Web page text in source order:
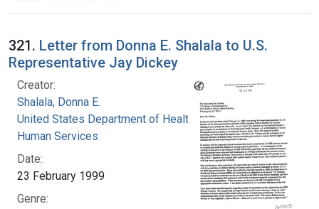
Search Results
321. Letter from Donna E. Shalala to U.S.
Representative Jay Dickey
Creator:
Shalala, Donna E.
United States Department of Health and
Human Services
Date:
23 February 1999
Genre: